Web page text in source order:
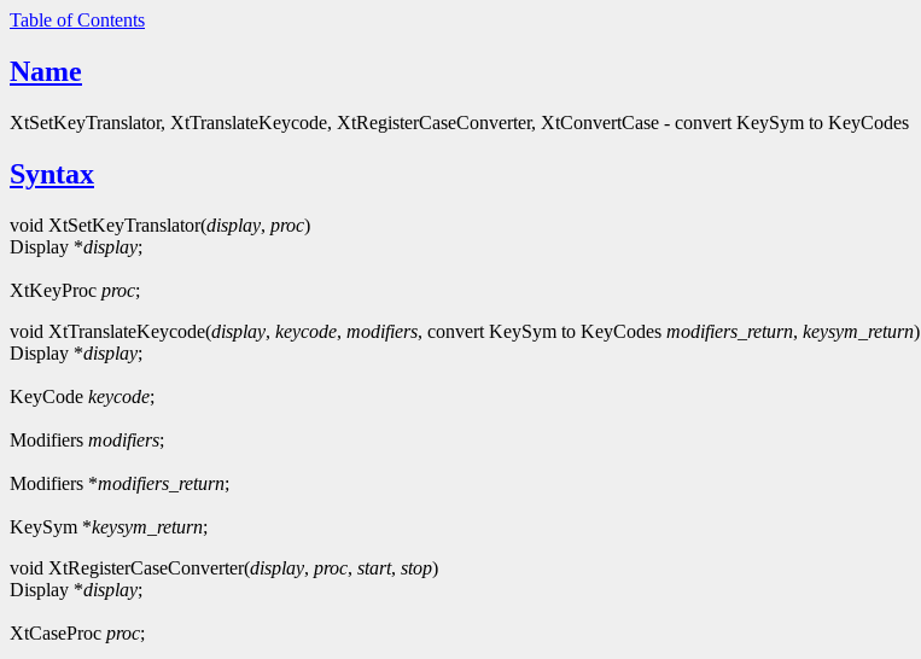
Table of Contents
Name
XtSetKeyTranslator, XtTranslateKeycode, XtRegisterCaseConverter, XtConvertCase - convert KeySym to KeyCodes
Syntax
void XtSetKeyTranslator(display, proc)
Display *display;
XtKeyProc proc;
void XtTranslateKeycode(display, keycode, modifiers, convert KeySym to KeyCodes modifiers_return, keysym_return)
Display *display;
KeyCode keycode;
Modifiers modifiers;
Modifiers *modifiers_return;
KeySym *keysym_return;
void XtRegisterCaseConverter(display, proc, start, stop)
Display *display;
XtCaseProc proc;